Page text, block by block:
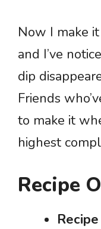
Now I make
and I’ve
dip
Friends
to make it
highest
Recipe